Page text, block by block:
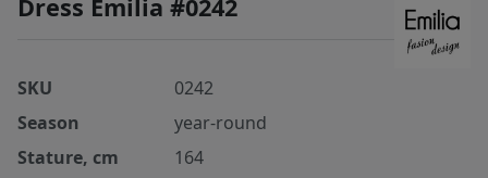
Dress Emilia #0242
SKU
0242
Season
year-round
Stature, cm
164